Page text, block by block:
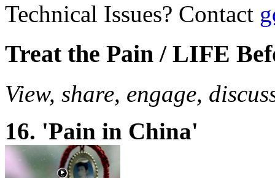
Technical Issues? Contact
Treat the Pain / LIFE
View, share, engage,
16. 'Pain in China'